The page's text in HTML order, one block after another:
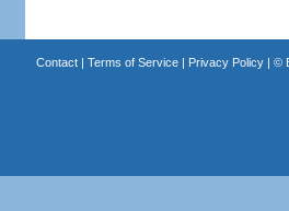
Contact| Terms of Service| Privacy Policy| ©